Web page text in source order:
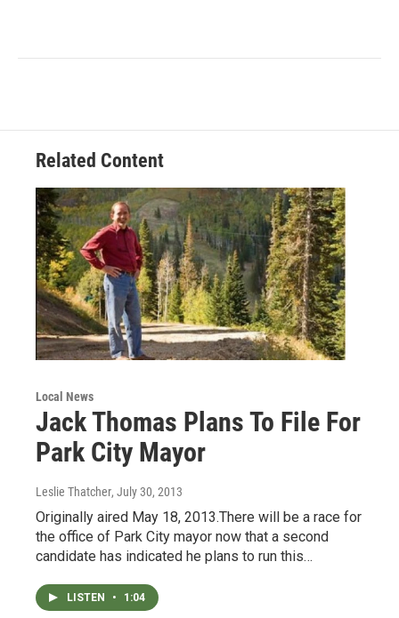
Related Content
Local News
Jack Thomas Plans To File For
Park City Mayor
Leslie Thatcher, July 30, 2013
Originally aired May 18, 2013.There will be a race for
the office of Park City mayor now that a second
candidate has indicated he plans to run this…
LISTEN • 1:04